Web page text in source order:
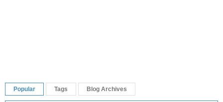
Popular Tags Blog Archives